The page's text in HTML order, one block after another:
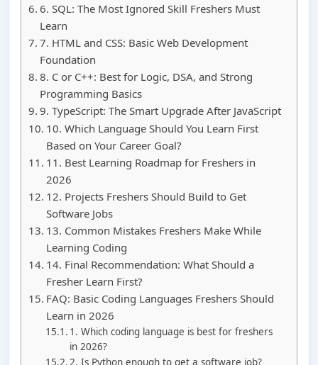
6. SQL: The Most Ignored Skill Freshers Must
Learn
7. HTML and CSS: Basic Web Development
Foundation
8. C or C++: Best for Logic, DSA, and Strong
Programming Basics
9. TypeScript: The Smart Upgrade After JavaScript
10. Which Language Should You Learn First
Based on Your Career Goal?
11. Best Learning Roadmap for Freshers in
2026
12. Projects Freshers Should Build to Get
Software Jobs
13. Common Mistakes Freshers Make While
Learning Coding
14. Final Recommendation: What Should a
Fresher Learn First?
FAQ: Basic Coding Languages Freshers Should
Learn in 2026
1. Which coding language is best for freshers
in 2026?
2. Is Python enough to get a software job?